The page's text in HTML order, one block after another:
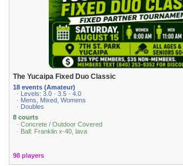
The Yucaipa Fixed Duo Classic
18 events (Amateur)
· Levels: 3.0 · 3.5 · 4.0
· Mens, Mixed, Womens
· Doubles
8 courts
· Concrete / Outdoor Covered
· Ball: Franklin x-40, lava
98 players